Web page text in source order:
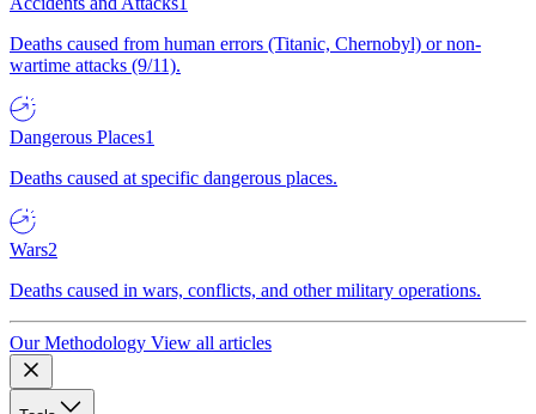
Deaths caused from human errors (Titanic, Chernobyl) or non-
wartime attacks (9/11).
Dangerous Places1
Deaths caused at specific dangerous places.
Wars2
Deaths caused in wars, conflicts, and other military operations.
Our Methodology View all articles